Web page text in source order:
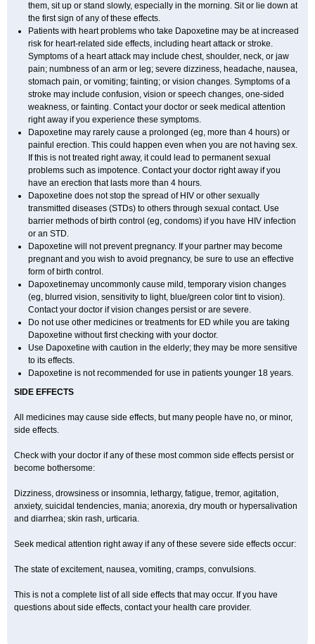
them, sit up or stand slowly, especially in the morning. Sit or lie down at
the first sign of any of these effects.
Patients with heart problems who take Dapoxetine may be at increased
risk for heart-related side effects, including heart attack or stroke.
Symptoms of a heart attack may include chest, shoulder, neck, or jaw
pain; numbness of an arm or leg; severe dizziness, headache, nausea,
stomach pain, or vomiting; fainting; or vision changes. Symptoms of a
stroke may include confusion, vision or speech changes, one-sided
weakness, or fainting. Contact your doctor or seek medical attention
right away if you experience these symptoms.
Dapoxetine may rarely cause a prolonged (eg, more than 4 hours) or
painful erection. This could happen even when you are not having sex.
If this is not treated right away, it could lead to permanent sexual
problems such as impotence. Contact your doctor right away if you
have an erection that lasts more than 4 hours.
Dapoxetine does not stop the spread of HIV or other sexually
transmitted diseases (STDs) to others through sexual contact. Use
barrier methods of birth control (eg, condoms) if you have HIV infection
or an STD.
Dapoxetine will not prevent pregnancy. If your partner may become
pregnant and you wish to avoid pregnancy, be sure to use an effective
form of birth control.
Dapoxetinemay uncommonly cause mild, temporary vision changes
(eg, blurred vision, sensitivity to light, blue/green color tint to vision).
Contact your doctor if vision changes persist or are severe.
Do not use other medicines or treatments for ED while you are taking
Dapoxetine without first checking with your doctor.
Use Dapoxetine with caution in the elderly; they may be more sensitive
to its effects.
Dapoxetine is not recommended for use in patients younger 18 years.
SIDE EFFECTS
All medicines may cause side effects, but many people have no, or minor,
side effects.
Check with your doctor if any of these most common side effects persist or
become bothersome:
Dizziness, drowsiness or insomnia, lethargy, fatigue, tremor, agitation,
anxiety, suicidal tendencies, mania; anorexia, dry mouth or hypersalivation
and diarrhea; skin rash, urticaria.
Seek medical attention right away if any of these severe side effects occur:
The state of excitement, nausea, vomiting, cramps, convulsions.
This is not a complete list of all side effects that may occur. If you have
questions about side effects, contact your health care provider.